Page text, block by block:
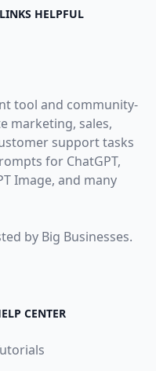
HELPFUL
tool and community-
marketing, sales,
support tasks
for ChatGPT,
Image, and many
by Big Businesses.
CENTER